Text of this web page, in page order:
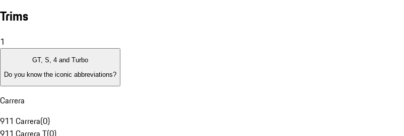
Trims
1
GT, S, 4 and Turbo
Do you know the iconic abbreviations?
Carrera
911 Carrera(0)
911 Carrera T(0)